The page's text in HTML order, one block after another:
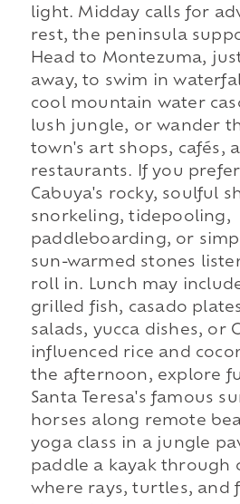
light. Midday calls for
rest, the peninsula
Head to Montezuma,
away, to swim in
cool mountain water
lush jungle, or wander
town's art shops, cafés,
restaurants. If you
Cabuya's rocky, soulful
snorkeling, tidepooling,
paddleboarding, or
sun-warmed stones
roll in. Lunch may
grilled fish, casado
salads, yucca dishes, or
influenced rice and
the afternoon, explore
Santa Teresa's famous
horses along remote
yoga class in a jungle
paddle a kayak through
where rays, turtles, and